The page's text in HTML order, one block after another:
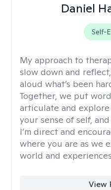
Daniel
Self-
My approach to
slow down and
aloud what’s been
Together, we put
articulate and
your sense of self,
I’m direct and
where you are as we
world and
View